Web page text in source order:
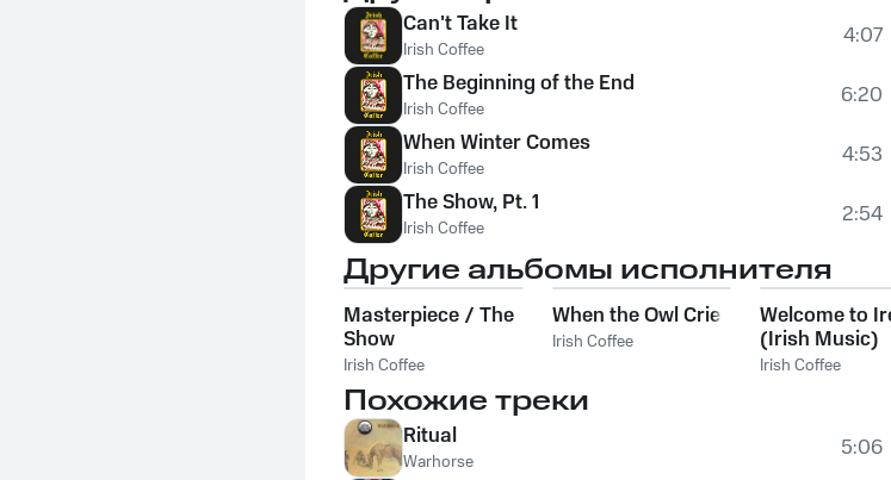
Can't Take It
Irish Coffee
4:07
The Beginning of the End
Irish Coffee
6:20
When Winter Comes
Irish Coffee
4:53
The Show, Pt. 1
Irish Coffee 2:54
Другие альбомы исполнителя
Masterpiece / The
Show
Irish Coffee
When the Owl Cries
Irish Coffee
Welcome to
(Irish Music)
Irish Coffee
Похожие треки
Ritual
Warhorse
5:06